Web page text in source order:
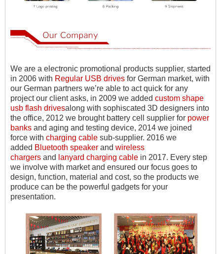
We are a electronic promotional products supplier, started
in 2006 with Regular USB drives for German market, with
our German partners we’re able to act quick for any
project our client asks, in 2009 we added custom shape
usb flash drivesalong with sophiscated 3D designers into
the office, 2012 we brought battery cell supplier for power
banks and aging and testing device, 2014 we joined
force with charging cable sub-supplier. 2016 we
added Bluetooth speaker and wireless
chargers and lanyard charging cable in 2017. Every step
we involve with market and ensured our focus goes to
design, function, material and cost, so the products we
produce can be the powerful gadgets for your
presentation.